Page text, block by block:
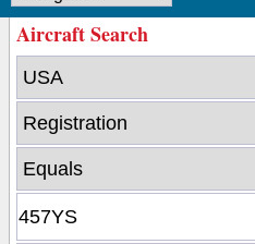
Aircraft Search